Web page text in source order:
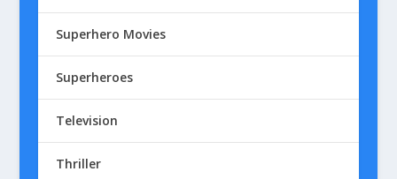
Superhero Movies
Superheroes
Television
Thriller